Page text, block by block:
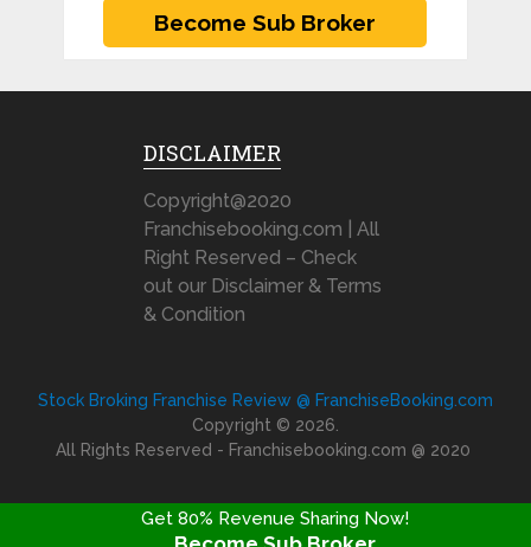
DISCLAIMER
Copyright@2020
Franchisebooking.com | All
Right Reserved – Check
out our Disclaimer & Terms
& Condition
Stock Broking Franchise Review @ FranchiseBooking.com
Copyright © 2026.
All Rights Reserved - Franchisebooking.com @ 2020
Get 80% Revenue Sharing Now!